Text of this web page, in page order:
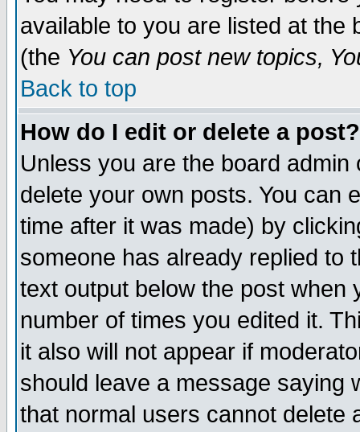
available to you are listed at the
(the You can post new topics,
Back to top
How do I edit or delete a post?
Unless you are the board
delete your own posts. You can
time after it was made) by
someone has already replied to
text output below the post when
number of times you edited it.
it also will not appear if
should leave a message saying
that normal users cannot delete